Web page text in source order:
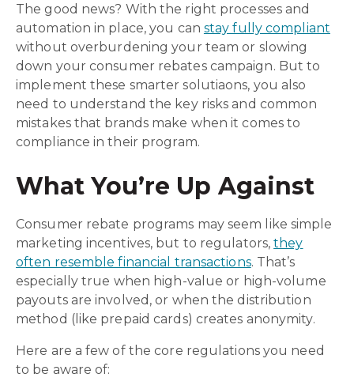
The good news? With the right processes and
automation in place, you can stay fully compliant
without overburdening your team or slowing
down your consumer rebates campaign. But to
implement these smarter solutiaons, you also
need to understand the key risks and common
mistakes that brands make when it comes to
compliance in their program.
What You’re Up Against
Consumer rebate programs may seem like simple
marketing incentives, but to regulators,they
often resemble financial transactions. That’s
especially true when high-value or high-volume
payouts are involved, or when the distribution
method (like prepaid cards) creates anonymity.
Here are a few of the core regulations you need
to be aware of: